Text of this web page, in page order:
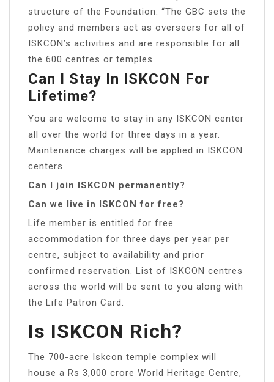
structure of the Foundation. “The GBC sets the
policy and members act as overseers for all of
ISKCON’s activities and are responsible for all
the 600 centres or temples.
Can I Stay In ISKCON For
Lifetime?
You are welcome to stay in any ISKCON center
all over the world for three days in a year.
Maintenance charges will be applied in ISKCON
centers.
Can I join ISKCON permanently?
Can we live in ISKCON for free?
Life member is entitled for free
accommodation for three days per year per
centre, subject to availability and prior
confirmed reservation. List of ISKCON centres
across the world will be sent to you along with
the Life Patron Card.
Is ISKCON Rich?
The 700-acre Iskcon temple complex will
house a Rs 3,000 crore World Heritage Centre,